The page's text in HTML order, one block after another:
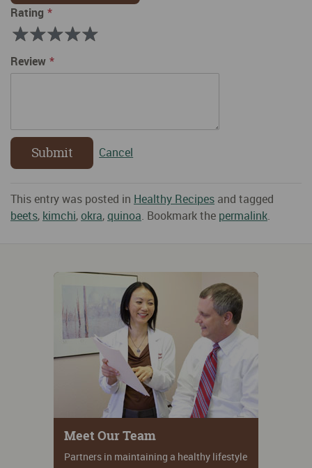
Rating
Rating
1
2
3
4
5
Review
Submit Cancel
This entry was posted in Healthy Recipes and tagged
beets, kimchi,okra,quinoa. Bookmark the permalink.
Meet Our Team
Partners in maintaining a healthy lifestyle